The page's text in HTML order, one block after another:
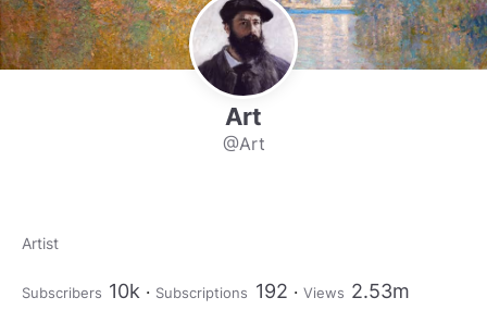
Art
@Art
Artist
Subscribers 10k Subscriptions 192 Views 2.53m